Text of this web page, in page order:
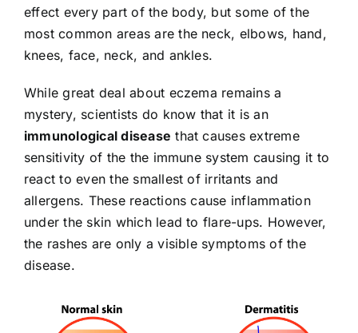
effect every part of the body, but some of the
most common areas are the neck, elbows, hand,
knees, face, neck, and ankles.
While great deal about eczema remains a
mystery, scientists do know that it is an
immunological disease that causes extreme
sensitivity of the the immune system causing it to
react to even the smallest of irritants and
allergens. These reactions cause inflammation
under the skin which lead to flare-ups. However,
the rashes are only a visible symptoms of the
disease.